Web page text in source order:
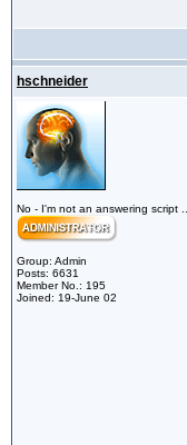
hschneider
No - I'm not an answering script ...
Group: Admin
Posts: 6631
Member No.: 195
Joined: 19-June 02